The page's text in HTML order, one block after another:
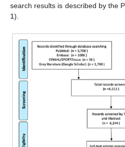
search results is described by the
1).